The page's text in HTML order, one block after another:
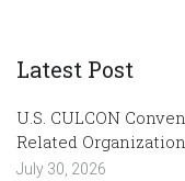
Latest Post
U.S. CULCON
Related
July 30, 2026